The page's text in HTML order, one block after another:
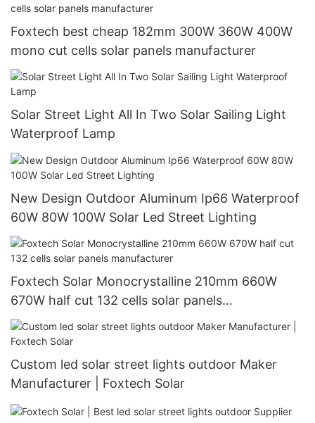
Foxtech best cheap 182mm 300W 360W 400W
mono cut cells solar panels manufacturer
Solar Street Light All In Two Solar Sailing Light
Waterproof Lamp
New Design Outdoor Aluminum Ip66 Waterproof
60W 80W 100W Solar Led Street Lighting
Foxtech Solar Monocrystalline 210mm 660W
670W half cut 132 cells solar panels
manufacturer
Custom led solar street lights outdoor Maker
Manufacturer | Foxtech Solar